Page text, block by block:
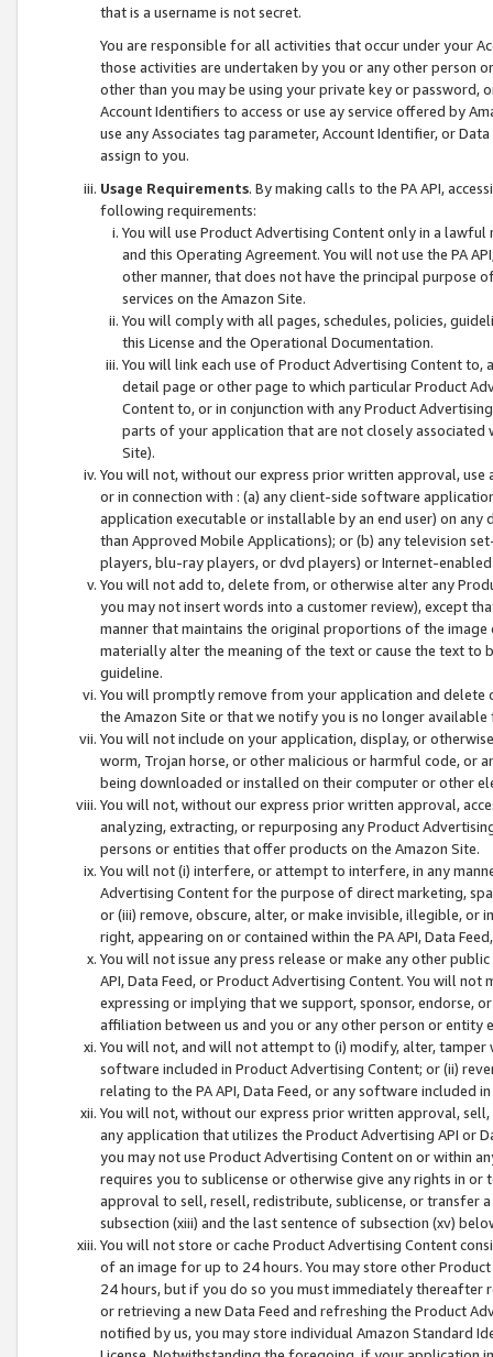
that is a username is not secret.
You are responsible for all activities that occur under your
those activities are undertaken by you or any other person
other than you may be using your private key or
Account Identifiers to access or use ay service offered by
use any Associates tag parameter, Account Identifier, or
assign to you.
Usage Requirements. By making calls to the PA API,
following requirements:
You will use Product Advertising Content only in a
and this Operating Agreement. You will not use the PA
other manner, that does not have the principal purpose
services on the Amazon Site.
You will comply with all pages, schedules, policies,
this License and the Operational Documentation.
You will link each use of Product Advertising Content
detail page or other page to which particular Product
Content to, or in conjunction with any Product
parts of your application that are not closely associated
Site).
You will not, without our express prior written approval,
or in connection with : (a) any client-side software
application executable or installable by an end user) on
than Approved Mobile Applications); or (b) any television
players, blu-ray players, or dvd players) or Internet-enabled
You will not add to, delete from, or otherwise alter any
you may not insert words into a customer review), except
manner that maintains the original proportions of the
materially alter the meaning of the text or cause the text
guideline.
You will promptly remove from your application and
the Amazon Site or that we notify you is no longer available
You will not include on your application, display, or
worm, Trojan horse, or other malicious or harmful code, or
being downloaded or installed on their computer or other
You will not, without our express prior written approval,
analyzing, extracting, or repurposing any Product
persons or entities that offer products on the Amazon Site.
You will not (i) interfere, or attempt to interfere, in any
Advertising Content for the purpose of direct marketing,
or (iii) remove, obscure, alter, or make invisible, illegible,
right, appearing on or contained within the PA API, Data
You will not issue any press release or make any other
API, Data Feed, or Product Advertising Content. You will
expressing or implying that we support, sponsor, endorse,
affiliation between us and you or any other person or entity
You will not, and will not attempt to (i) modify, alter,
software included in Product Advertising Content; or (ii)
relating to the PA API, Data Feed, or any software included
You will not, without our express prior written approval,
any application that utilizes the Product Advertising API or
you may not use Product Advertising Content on or within
requires you to sublicense or otherwise give any rights in
approval to sell, resell, redistribute, sublicense, or transfer
subsection (xiii) and the last sentence of subsection (xv)
You will not store or cache Product Advertising Content
of an image for up to 24 hours. You may store other
24 hours, but if you do so you must immediately thereafter
or retrieving a new Data Feed and refreshing the Product
notified by us, you may store individual Amazon Standard